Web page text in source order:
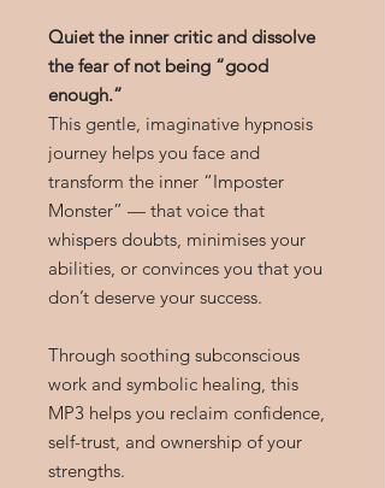
Quiet the inner critic and dissolve
the fear of not being “good
enough.”
This gentle, imaginative hypnosis
journey helps you face and
transform the inner “Imposter
Monster” — that voice that
whispers doubts, minimises your
abilities, or convinces you that you
don’t deserve your success.
Through soothing subconscious
work and symbolic healing, this
MP3 helps you reclaim confidence,
self-trust, and ownership of your
strengths.